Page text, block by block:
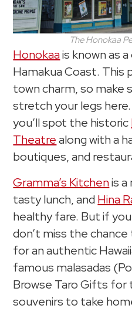
The Honokaa
Honokaais known as
Hamakua Coast. This
town charm, so make
stretch your legs
you’ll spot the historic
Theatrealong with a
boutiques, and
Gramma’s Kitchenis
tasty lunch, andHina
healthy fare. But if
don’t miss the
for an authentic
famous malasadas
Browse Taro Gifts for
souvenirs to take